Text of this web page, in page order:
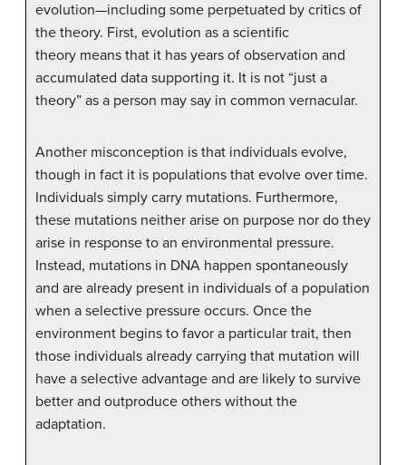
evolution—including some perpetuated by critics of
the theory. First, evolution as a scientific
theory means that it has years of observation and
accumulated data supporting it. It is not “just a
theory” as a person may say in common vernacular.
Another misconception is that individuals evolve,
though in fact it is populations that evolve over time.
Individuals simply carry mutations. Furthermore,
these mutations neither arise on purpose nor do they
arise in response to an environmental pressure.
Instead, mutations in DNA happen spontaneously
and are already present in individuals of a population
when a selective pressure occurs. Once the
environment begins to favor a particular trait, then
those individuals already carrying that mutation will
have a selective advantage and are likely to survive
better and outproduce others without the
adaptation.